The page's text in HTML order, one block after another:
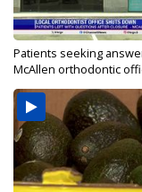
Patients seeking
McAllen orthodontic